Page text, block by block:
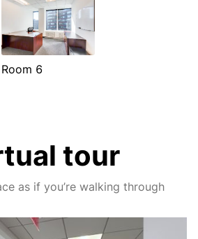
Room 6
tour
as if you’re walking through